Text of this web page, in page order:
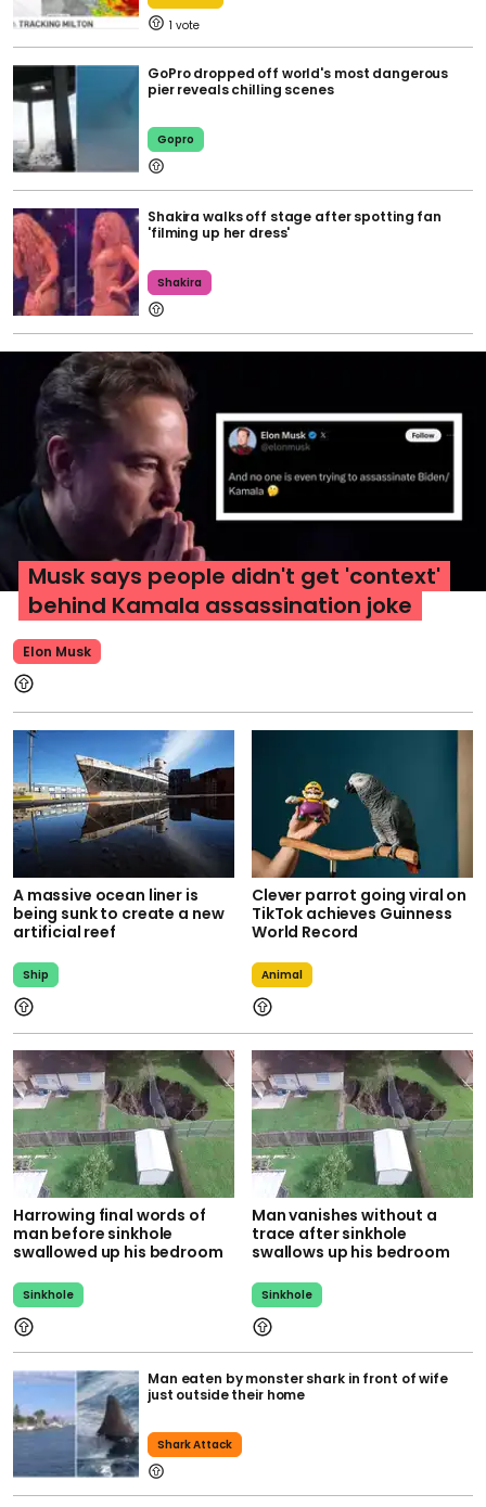
1
GoPro dropped off world's most dangerous
pier reveals chilling scenes
Gopro
Shakira walks off stage after spotting fan
'filming up her dress'
Shakira
Elon Musk
Musk says people didn't get 'context'
behind Kamala assassination joke
A massive ocean liner is
being sunk to create a new
artificial reef
Ship
Clever parrot going viral on
TikTok achieves Guinness
World Record
Animal
Harrowing final words of
man before sinkhole
swallowed up his bedroom
Sinkhole
Man vanishes without a
trace after sinkhole
swallows up his bedroom
Sinkhole
Man eaten by monster shark in front of wife
just outside their home
Shark Attack